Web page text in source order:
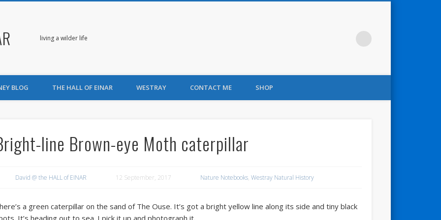
living a wilder life
BLOG THE HALL OF EINAR WESTRAY CONTACT ME SHOP
line Brown-eye Moth caterpillar
David @ the HALL of EINAR 12 September, 2017 Nature Notebooks, Westray Natural History
a green caterpillar on the sand of The Ouse. It’s got a bright yellow line along its side and tiny black